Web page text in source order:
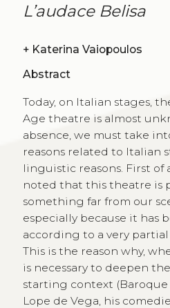
L’audace Belisa
+ Katerina Vaiopoulos
Abstract
Today, on Italian stages,
Age theatre is almost
absence, we must take
reasons related to Italian
linguistic reasons. First of
noted that this theatre is
something far from our
especially because it has
according to a very
This is the reason why,
is necessary to deepen
starting context (Baroque
Lope de Vega, his